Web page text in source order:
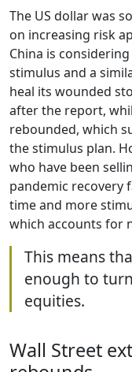
The US dollar was
on increasing risk
China is
stimulus and a
heal its wounded
after the report,
rebounded, which
the stimulus plan.
who have been
pandemic recovery
time and more
which accounts for
This means
enough to
equities.
Wall Street